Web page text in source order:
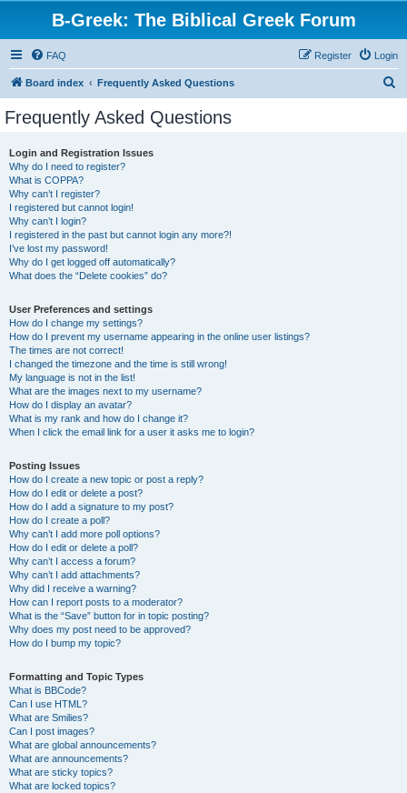
B-Greek: The Biblical Greek Forum
FAQ Login
Register
Board index Frequently Asked Questions
Frequently Asked Questions
Login and Registration Issues
Why do I need to register?
What is COPPA?
Why can’t I register?
I registered but cannot login!
Why can’t I login?
I registered in the past but cannot login any more?!
I’ve lost my password!
Why do I get logged off automatically?
What does the “Delete cookies” do?
User Preferences and settings
How do I change my settings?
How do I prevent my username appearing in the online user listings?
The times are not correct!
I changed the timezone and the time is still wrong!
My language is not in the list!
What are the images next to my username?
How do I display an avatar?
What is my rank and how do I change it?
When I click the email link for a user it asks me to login?
Posting Issues
How do I create a new topic or post a reply?
How do I edit or delete a post?
How do I add a signature to my post?
How do I create a poll?
Why can’t I add more poll options?
How do I edit or delete a poll?
Why can’t I access a forum?
Why can’t I add attachments?
Why did I receive a warning?
How can I report posts to a moderator?
What is the “Save” button for in topic posting?
Why does my post need to be approved?
How do I bump my topic?
Formatting and Topic Types
What is BBCode?
Can I use HTML?
What are Smilies?
Can I post images?
What are global announcements?
What are announcements?
What are sticky topics?
What are locked topics?